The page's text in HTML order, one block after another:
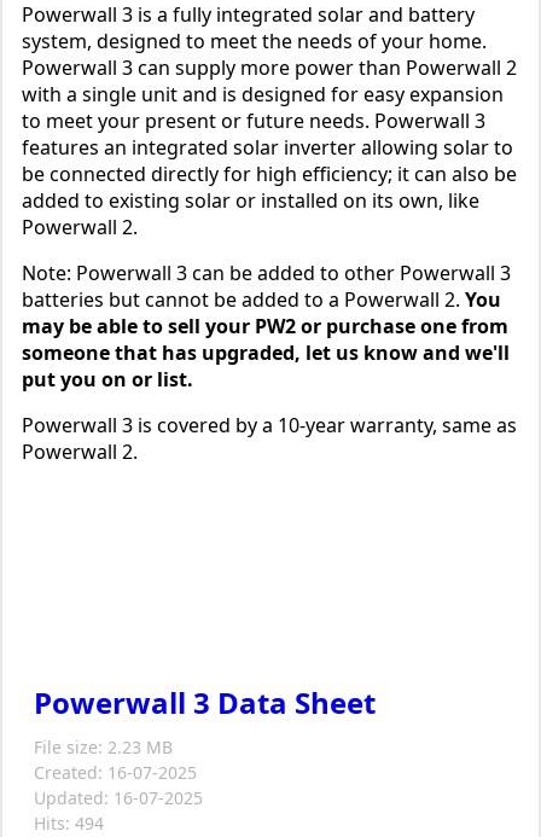
Powerwall 3 is a fully integrated solar and battery
system, designed to meet the needs of your home.
Powerwall 3 can supply more power than Powerwall 2
with a single unit and is designed for easy expansion
to meet your present or future needs. Powerwall 3
features an integrated solar inverter allowing solar to
be connected directly for high efficiency; it can also be
added to existing solar or installed on its own, like
Powerwall 2.
Note: Powerwall 3 can be added to other Powerwall 3
batteries but cannot be added to a Powerwall 2. You
may be able to sell your PW2 or purchase one from
someone that has upgraded, let us know and we'll
put you on or list.
Powerwall 3 is covered by a 10-year warranty, same as
Powerwall 2.
Powerwall 3 Data Sheet
File size: 2.23 MB
Created: 16-07-2025
Updated: 16-07-2025
Hits: 494